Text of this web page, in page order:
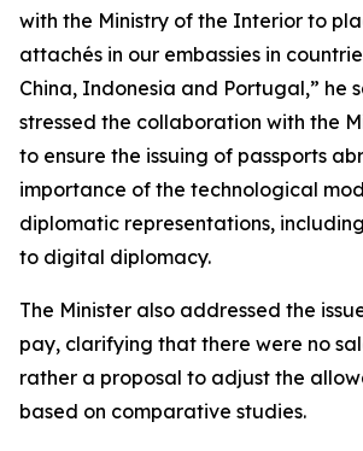
with the Ministry of the Interior to
attachés in our embassies in
China, Indonesia and Portugal,” he
stressed the collaboration with the
to ensure the issuing of passports
importance of the technological
diplomatic representations,
to digital diplomacy.
The Minister also addressed the
pay, clarifying that there were no
rather a proposal to adjust the
based on comparative studies.